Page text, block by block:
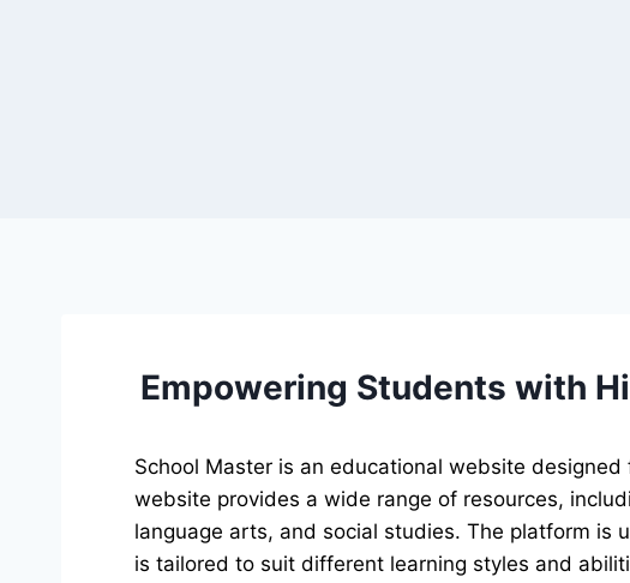
Empowering Students with
School Master is an educational website
website provides a wide range of resources,
language arts, and social studies. The platform is
is tailored to suit different learning styles and